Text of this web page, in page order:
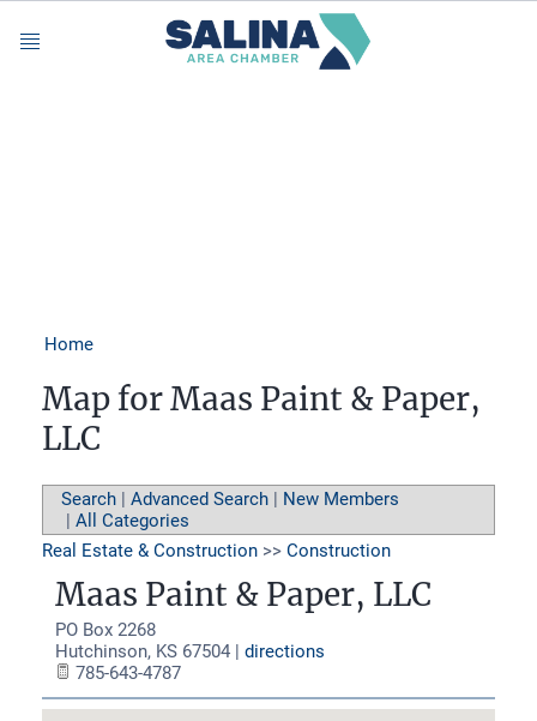
Menu
Home
Map for Maas Paint & Paper,
LLC
Search | Advanced Search | New Members
| All Categories
Real Estate & Construction >> Construction
Maas Paint & Paper, LLC
PO Box 2268
Hutchinson, KS 67504 | directions
785-643-4787